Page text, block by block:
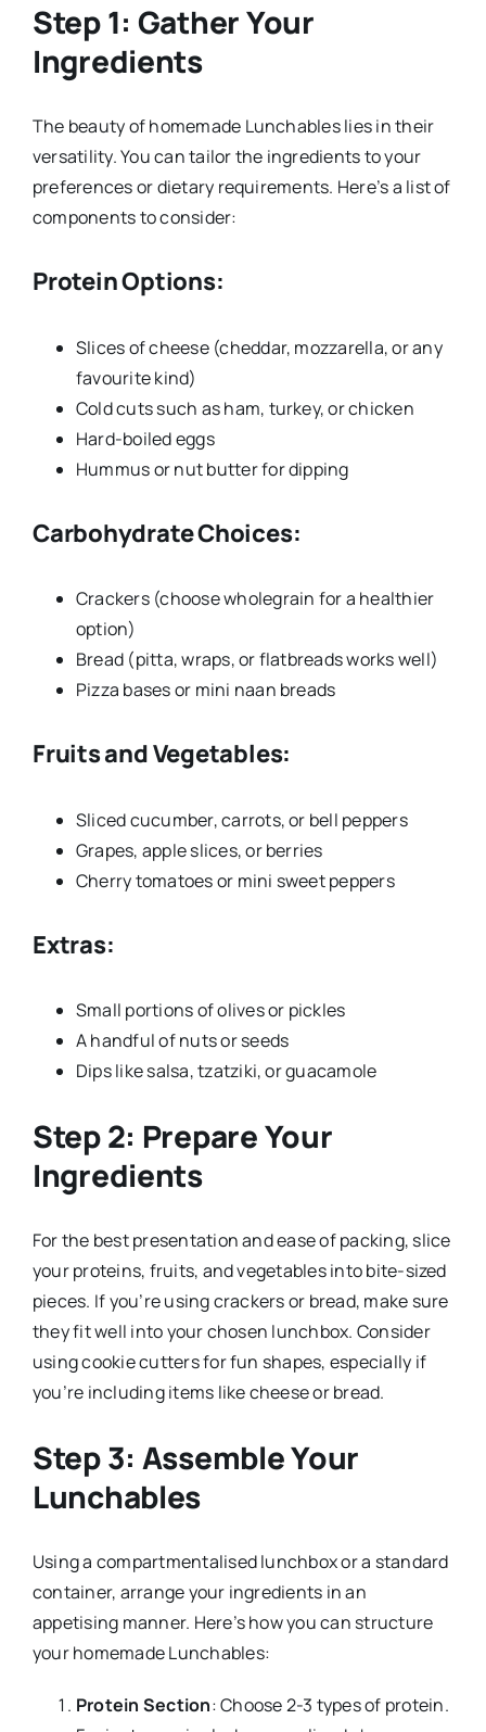
Step 1: Gather Your
Ingredients
The beauty of homemade Lunchables lies in their
versatility. You can tailor the ingredients to your
preferences or dietary requirements. Here’s a list of
components to consider:
Protein Options:
Slices of cheese (cheddar, mozzarella, or any
favourite kind)
Cold cuts such as ham, turkey, or chicken
Hard-boiled eggs
Hummus or nut butter for dipping
Carbohydrate Choices:
Crackers (choose wholegrain for a healthier
option)
Bread (pitta, wraps, or flatbreads works well)
Pizza bases or mini naan breads
Fruits and Vegetables:
Sliced cucumber, carrots, or bell peppers
Grapes, apple slices, or berries
Cherry tomatoes or mini sweet peppers
Extras:
Small portions of olives or pickles
A handful of nuts or seeds
Dips like salsa, tzatziki, or guacamole
Step 2: Prepare Your
Ingredients
For the best presentation and ease of packing, slice
your proteins, fruits, and vegetables into bite-sized
pieces. If you’re using crackers or bread, make sure
they fit well into your chosen lunchbox. Consider
using cookie cutters for fun shapes, especially if
you’re including items like cheese or bread.
Step 3: Assemble Your
Lunchables
Using a compartmentalised lunchbox or a standard
container, arrange your ingredients in an
appetising manner. Here’s how you can structure
your homemade Lunchables:
Protein Section: Choose 2-3 types of protein.